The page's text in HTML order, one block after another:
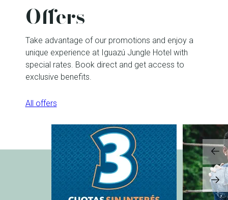
Offers
Take advantage of our promotions and enjoy a
unique experience at Iguazú Jungle Hotel with
special rates. Book direct and get access to
exclusive benefits.
All offers